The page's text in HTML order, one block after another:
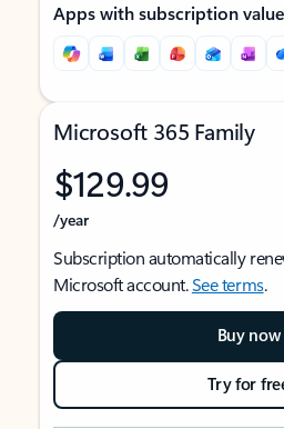
Apps with subscription value
Microsoft 365 Family
$129.99
/year
Subscription automatically
Microsoft account.See terms.
Buy now
Try for